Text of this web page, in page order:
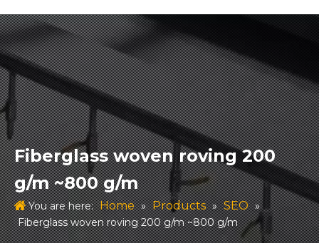
Fiberglass woven roving 200
g/m ~800 g/m
You are here: Home » Products » SEO »
Fiberglass woven roving 200 g/m ~800 g/m